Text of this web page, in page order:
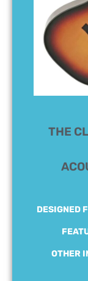
THE
DESIGNED
OTHER